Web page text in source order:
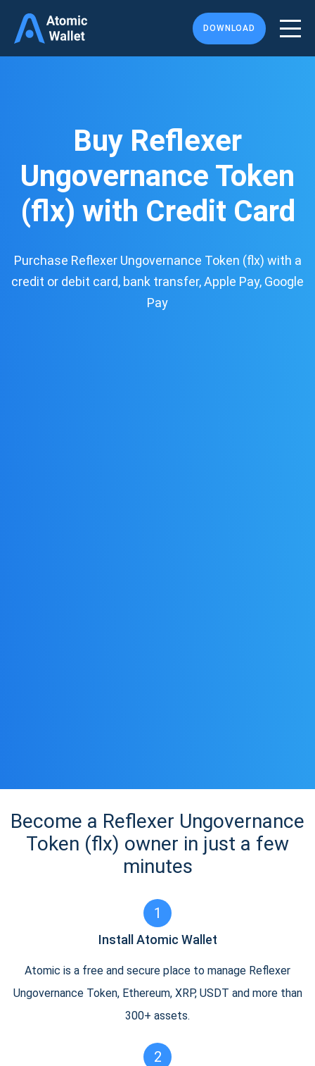
DOWNLOAD
Buy Reflexer
Ungovernance Token
(flx) with Credit Card
Purchase Reflexer Ungovernance Token (flx) with a
credit or debit card, bank transfer, Apple Pay, Google
Pay
Become a Reflexer Ungovernance
Token (flx) owner in just a few
minutes
1
Install Atomic Wallet
Atomic is a free and secure place to manage Reflexer
Ungovernance Token, Ethereum, XRP, USDT and more than
300+ assets.
2